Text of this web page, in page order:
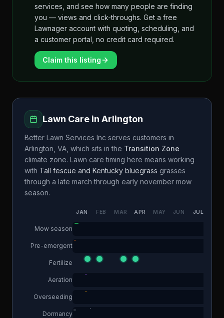
services, and see how many people are finding
you — views and click-throughs. Get a free
Lawnager account with quoting, scheduling, and
a customer portal, no credit card required.
Claim this listing
Lawn Care in Arlington
Better Lawn Services Inc serves customers in
Arlington VA , which sits in the Transition Zone
climate zone. Lawn care timing here means working
with Tall fescue and Kentucky bluegrass grasses
through a late march through early november mow
season.
JAN FEB MAR APR MAY JUN JUL
Mow season
Pre-emergent
Fertilize
Aeration
Overseeding
Dormancy